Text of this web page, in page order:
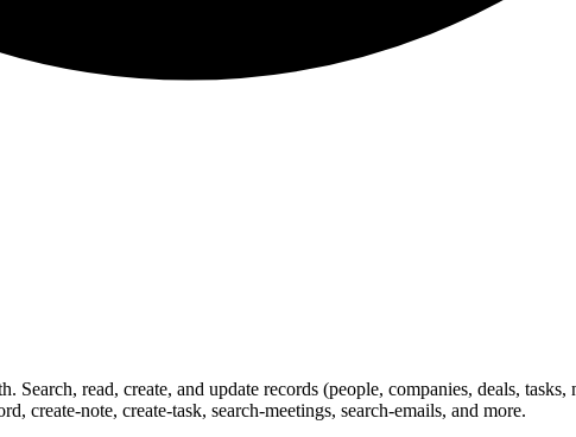
read, create, and update records (people, companies, deals,
create-note, create-task, search-meetings, search-emails, and more.